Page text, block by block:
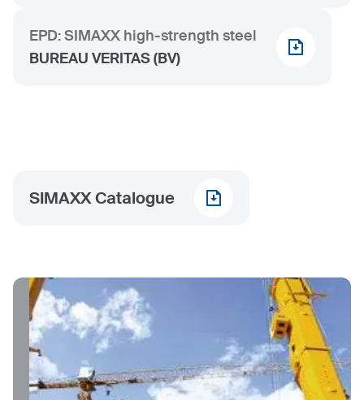
EPD: SIMAXX high-strength steel
BUREAU VERITAS (BV)
SIMAXX Catalogue